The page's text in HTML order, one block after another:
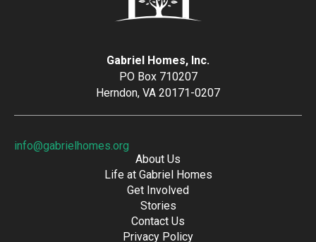
Gabriel Homes, Inc.
PO Box 710207
Herndon, VA 20171-0207
info@gabrielhomes.org
About Us
Life at Gabriel Homes
Get Involved
Stories
Contact Us
Privacy Policy